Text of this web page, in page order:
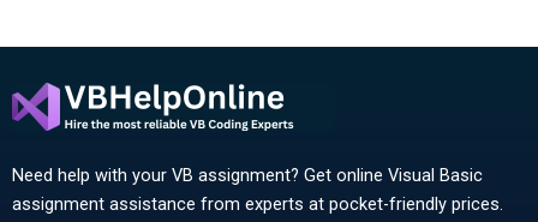
Need help with your VB assignment? Get online Visual Basic
assignment assistance from experts at pocket-friendly prices.